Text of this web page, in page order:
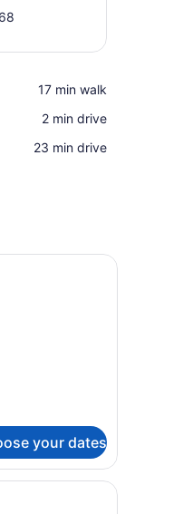
‪17 min walk‬
‪2 min drive‬
‪23 min drive‬
to another room.
with a bed, a desk, a chair,
your dates
hotel room with a single